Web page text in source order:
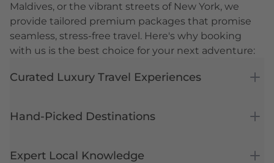
Maldives, or the vibrant streets of New York, we
provide tailored premium packages that promise
seamless, stress-free travel. Here's why booking
with us is the best choice for your next adventure:
Curated Luxury Travel Experiences
Hand-Picked Destinations
Expert Local Knowledge